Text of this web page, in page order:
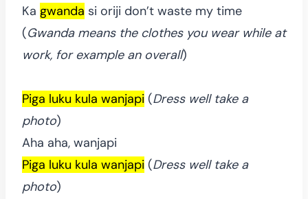
Ka gwanda si oriji don’t waste my time
(Gwanda means the clothes you wear while at
work, for example an overall)
Piga luku kula wanjapi (Dress well take a
photo)
Aha aha, wanjapi
Piga luku kula wanjapi (Dress well take a
photo)